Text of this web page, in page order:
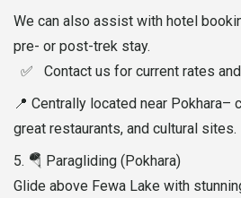
We can also assist with hotel
pre- or post-trek stay.
✅ Contact us for current rates
📍 Centrally located near Pokhara–
great restaurants, and cultural sites.
5. 🪂 Paragliding (Pokhara)
Glide above Fewa Lake with